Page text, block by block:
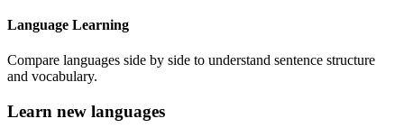
Language Learning
Compare languages side by side to understand sentence structure
and vocabulary.
Learn new languages